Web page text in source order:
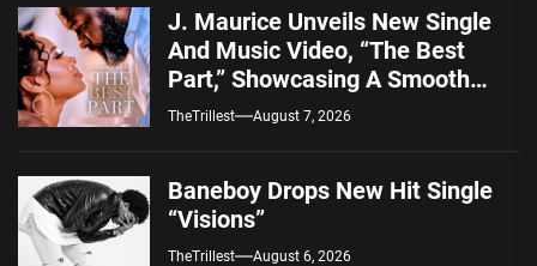
J. Maurice Unveils New Single
And Music Video, “The Best
Part,” Showcasing A Smooth
Alternative Sound
TheTrillest August 7, 2026
Baneboy Drops New Hit Single
“Visions”
TheTrillest August 6, 2026